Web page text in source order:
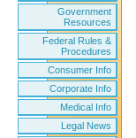
Government
Resources
Federal Rules &
Procedures
Consumer Info
Corporate Info
Medical Info
Legal News